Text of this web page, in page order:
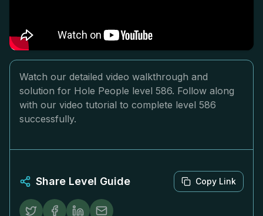
Watch our detailed video walkthrough and
solution for Hole People level 586. Follow along
with our video tutorial to complete level 586
successfully.
Share Level Guide Copy Link